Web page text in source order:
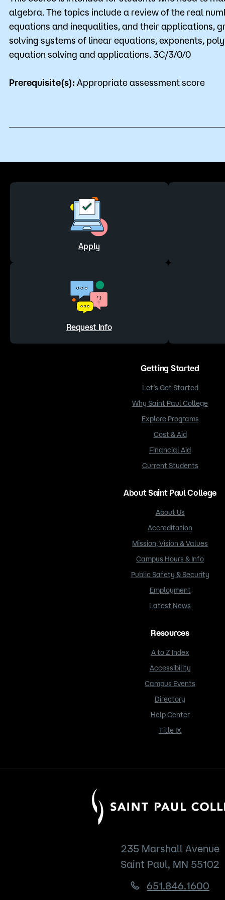
algebra. The topics include a review of the real
equations and inequalities, and their applications,
solving systems of linear equations, exponents,
equation solving and applications. 3C/3/0/0
Prerequisite(s): Appropriate assessment score
Apply
Request Info
Getting Started
Let’s Get Started
Why Saint Paul College
Explore Programs
Cost & Aid
Financial Aid
Current Students
About Saint Paul College
About Us
Accreditation
Mission, Vision & Values
Campus Hours & Info
Public Safety & Security
Employment
Latest News
Resources
A to Z Index
Accessibility
Campus Events
Directory
Help Center
Title IX
235 Marshall Avenue
Saint Paul, MN 55102
651.846.1600